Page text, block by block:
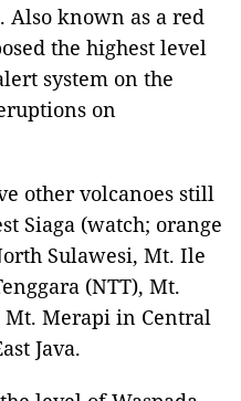
Also known as a red
the highest level
system on the
on
other volcanoes still
Siaga (watch; orange
Sulawesi, Mt. Ile
(NTT), Mt.
Merapi in Central
Java.